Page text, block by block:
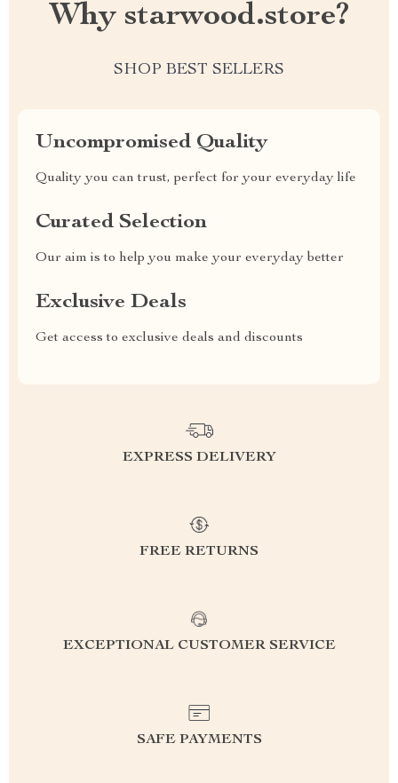
Why starwood.store?
SHOP BEST SELLERS
Uncompromised Quality
Quality you can trust, perfect for your everyday life
Curated Selection
Our aim is to help you make your everyday better
Exclusive Deals
Get access to exclusive deals and discounts
EXPRESS DELIVERY
FREE RETURNS
EXCEPTIONAL CUSTOMER SERVICE
SAFE PAYMENTS